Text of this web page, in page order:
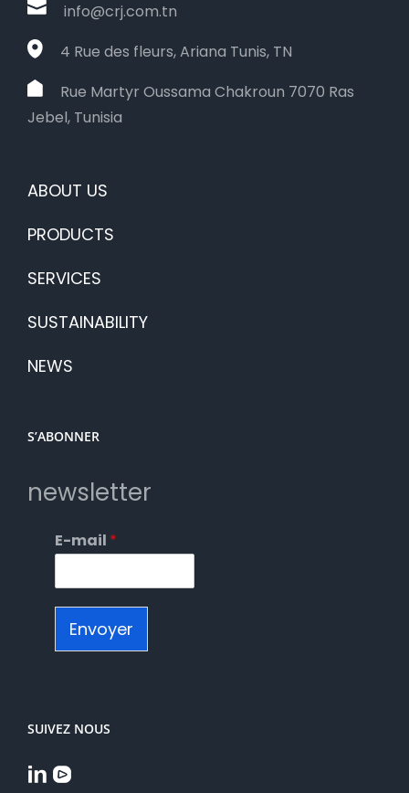
info@crj.com.tn
4 Rue des fleurs, Ariana Tunis, TN
Rue Martyr Oussama Chakroun 7070 Ras
Jebel, Tunisia
ABOUT US
PRODUCTS
SERVICES
SUSTAINABILITY
NEWS
S’ABONNER
newsletter
E-mail *
Envoyer
SUIVEZ NOUS